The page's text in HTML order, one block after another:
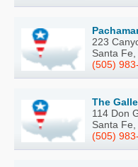
223
Santa
(505)
The
114 Don
Santa
(505)